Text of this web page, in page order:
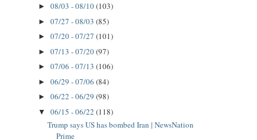
► 08/03 - 08/10(103)
► 07/27 - 08/03 (85)
► 07/20 - 07/27 (101)
► 07/13 - 07/20(97)
► 07/06 - 07/13 (106)
► 06/29 - 07/06 (84)
► 06/22 - 06/29 (98)
▼ 06/15 - 06/22 (118)
Trump says US has bombed Iran | NewsNation
Prime